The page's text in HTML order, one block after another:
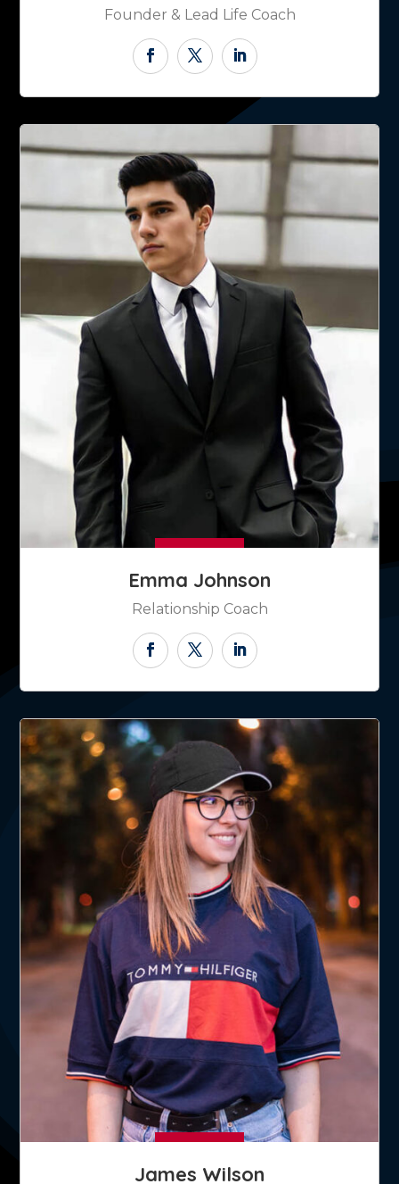
Founder & Lead Life Coach
Emma Johnson
Relationship Coach
James Wilson